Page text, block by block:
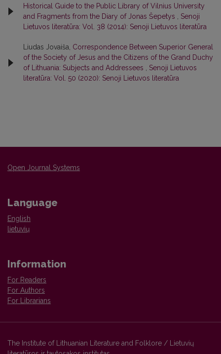
Historical Guide to the Public Library of Vilnius University
and Fragments from the Diary of Jonas Šepetys
Senoji
Lietuvos literatūra: Vol. 38 (2014): Senoji Lietuvos literatūra
Liudas Jovaiša, Correspondence Between Superior General
of the Society of Jesus and the Citizens of the Grand Duchy
of Lithuania: Subjects and Addressees
Senoji Lietuvos
literatūra: Vol. 50 (2020): Senoji Lietuvos literatūra
Open Journal Systems
Language
English
lietuvių
Information
For Readers
For Authors
For Librarians
The Institute of Lithuanian Literature and Folklore / Lietuvių